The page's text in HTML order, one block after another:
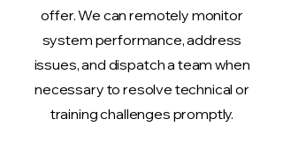
offer. We can remotely monitor
system performance, address
issues, and dispatch a team when
necessary to resolve technical or
training challenges promptly.